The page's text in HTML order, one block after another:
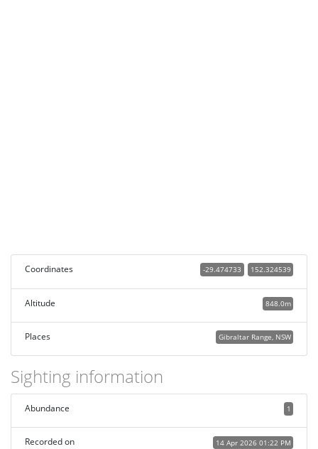
Coordinates 152.324539
-29.474733
Altitude 848.0m
Places Gibraltar Range, NSW
Sighting information
1
Abundance
14 Apr 2026 01:22 PM
Recorded on